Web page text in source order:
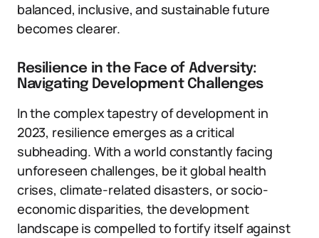
balanced, inclusive, and sustainable future
becomes clearer.
Resilience in the Face of Adversity:
Navigating Development Challenges
In the complex tapestry of development in
2023, resilience emerges as a critical
subheading. With a world constantly facing
unforeseen challenges, be it global health
crises, climate-related disasters, or socio-
economic disparities, the development
landscape is compelled to fortify itself against